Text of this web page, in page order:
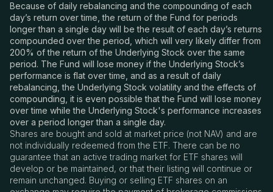
Because of daily rebalancing and the compounding of each
day’s return over time, the return of the Fund for periods
longer than a single day will be the result of each day’s returns
compounded over the period, which will very likely differ from
200% of the return of the Underlying Stock over the same
period. The Fund will lose money if the Underlying Stock’s
performance is flat over time, and as a result of daily
rebalancing, the Underlying Stock volatility and the effects of
compounding, it is even possible that the Fund will lose money
over time while the Underlying Stock's performance increases
over a period longer than a single day.
Shares are bought and sold at market price (not NAV) and are
not individually redeemed from the ETF. There can be no
guarantee that an active trading market for ETF shares will
develop or be maintained, or that their listing will continue or
remain unchanged. Buying or selling ETF shares on an